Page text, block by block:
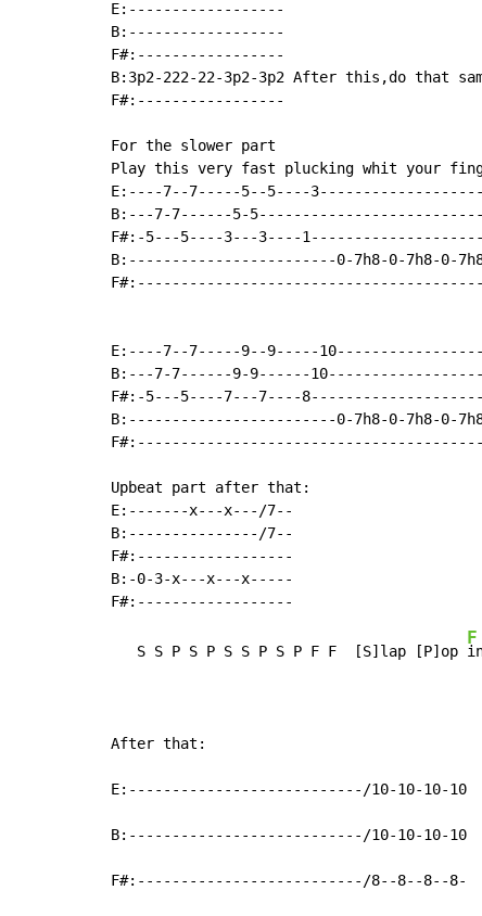
E:------------------
B:------------------
F#:-----------------
B:3p2-222-22-3p2-3p2 After this,do that
F#:-----------------
For the slower part
Play this very fast plucking whit your
E:----7--7-----5--5----
B:---7-7------5-
F#:-5---5----3---3----
B:------------------------0-7h8-0-7h8-0-
E:----7--7-----9--9-----
B:---7-7------9-9------
F#:-5---5----7---7----
B:------------------------0-7h8-0-7h8-0-
Upbeat part after that:
E:-------x---x---/7--
B:---------------/7--
F#:------------------
B:-0-3-x---x---x-----
   S S P S P S S P S P F F  [S]lap [P]op
F
After that:
E:---------------------------/10-10-10-10
B:---------------------------/10-10-10-10
F#:--------------------------/8--8--8--8-